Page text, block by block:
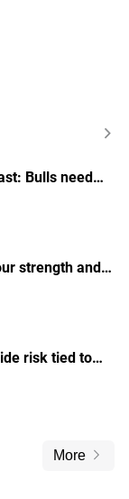
Bulls need
strength and
risk tied to
Dollar – UOB
More